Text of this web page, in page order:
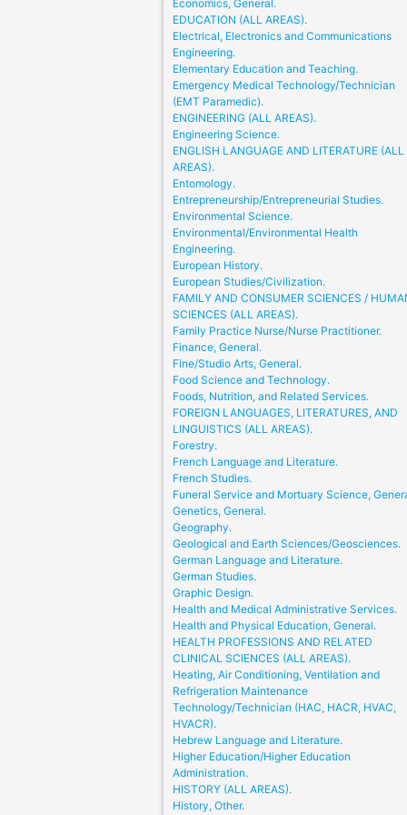
Economics, General.
EDUCATION (ALL AREAS).
Electrical, Electronics and Communications
Engineering.
Elementary Education and Teaching.
Emergency Medical Technology/Technician
(EMT Paramedic).
ENGINEERING (ALL AREAS).
Engineering Science.
ENGLISH LANGUAGE AND LITERATURE (ALL
AREAS).
Entomology.
Entrepreneurship/Entrepreneurial Studies.
Environmental Science.
Environmental/Environmental Health
Engineering.
European History.
European Studies/Civilization.
FAMILY AND CONSUMER SCIENCES /
SCIENCES (ALL AREAS).
Family Practice Nurse/Nurse Practitioner.
Finance, General.
Fine/Studio Arts, General.
Food Science and Technology.
Foods, Nutrition, and Related Services.
FOREIGN LANGUAGES, LITERATURES, AND
LINGUISTICS (ALL AREAS).
Forestry.
French Language and Literature.
French Studies.
Funeral Service and Mortuary Science,
Genetics, General.
Geography.
Geological and Earth Sciences/Geosciences.
German Language and Literature.
German Studies.
Graphic Design.
Health and Medical Administrative Services.
Health and Physical Education, General.
HEALTH PROFESSIONS AND RELATED
CLINICAL SCIENCES (ALL AREAS).
Heating, Air Conditioning, Ventilation and
Refrigeration Maintenance
Technology/Technician (HAC, HACR, HVAC,
HVACR).
Hebrew Language and Literature.
Higher Education/Higher Education
Administration.
HISTORY (ALL AREAS).
History, Other.